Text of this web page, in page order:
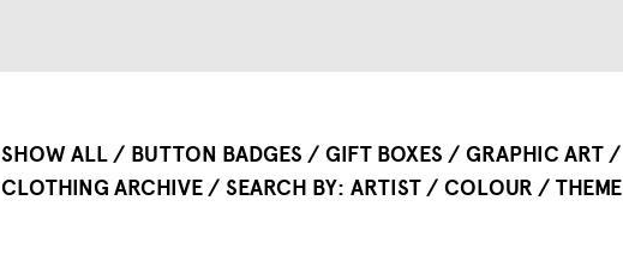
SHOW ALL BUTTON BADGES GIFT BOXES GRAPHIC ART
CLOTHING ARCHIVE
SEARCH BY ARTIST COLOUR THEME